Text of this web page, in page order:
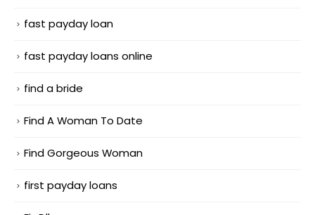
fast payday loan
fast payday loans online
find a bride
Find A Woman To Date
Find Gorgeous Woman
first payday loans